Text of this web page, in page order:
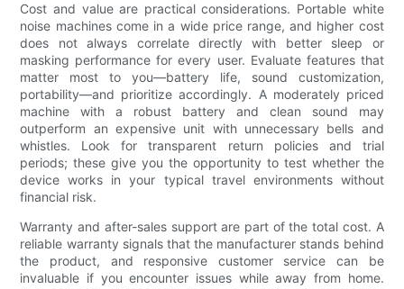
Cost and value are practical considerations. Portable white
noise machines come in a wide price range, and higher cost
does not always correlate directly with better sleep or
masking performance for every user. Evaluate features that
matter most to you—battery life, sound customization,
portability—and prioritize accordingly. A moderately priced
machine with a robust battery and clean sound may
outperform an expensive unit with unnecessary bells and
whistles. Look for transparent return policies and trial
periods; these give you the opportunity to test whether the
device works in your typical travel environments without
financial risk.
Warranty and after-sales support are part of the total cost. A
reliable warranty signals that the manufacturer stands behind
the product, and responsive customer service can be
invaluable if you encounter issues while away from home.